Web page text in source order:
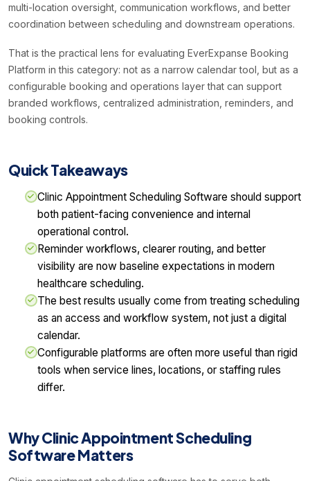
multi-location oversight, communication workflows, and better
coordination between scheduling and downstream operations.
That is the practical lens for evaluating EverExpanse Booking
Platform in this category: not as a narrow calendar tool, but as a
configurable booking and operations layer that can support
branded workflows, centralized administration, reminders, and
booking controls.
Quick Takeaways
Clinic Appointment Scheduling Software should support
both patient-facing convenience and internal
operational control.
Reminder workflows, clearer routing, and better
visibility are now baseline expectations in modern
healthcare scheduling.
The best results usually come from treating scheduling
as an access and workflow system, not just a digital
calendar.
Configurable platforms are often more useful than rigid
tools when service lines, locations, or staffing rules
differ.
Why Clinic Appointment Scheduling
Software Matters